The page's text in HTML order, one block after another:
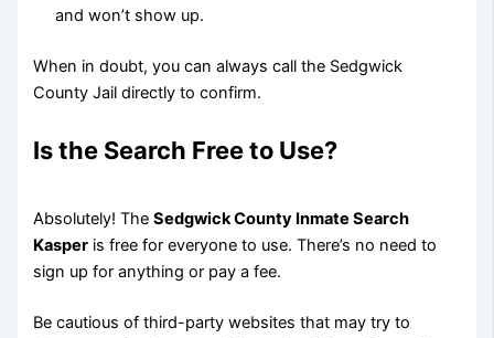
and won’t show up.
When in doubt, you can always call the Sedgwick
County Jail directly to confirm.
Is the Search Free to Use?
Absolutely! TheSedgwick County Inmate Search
Kasper is free for everyone to use. There’s no need to
sign up for anything or pay a fee.
Be cautious of third-party websites that may try to